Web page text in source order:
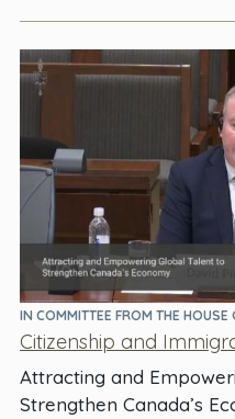
IN COMMITTEE FROM THE
Citizenship and
Attracting and
Strengthen Canada’s